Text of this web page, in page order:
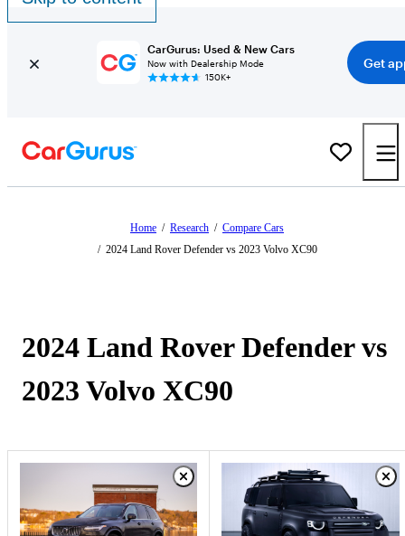
CarGurus: Used & New Cars
Now with Dealership Mode
150K+
Get
Home / Research / Compare Cars
/ 2024 Land Rover Defender vs 2023 Volvo XC90
2024 Land Rover Defender vs
2023 Volvo XC90